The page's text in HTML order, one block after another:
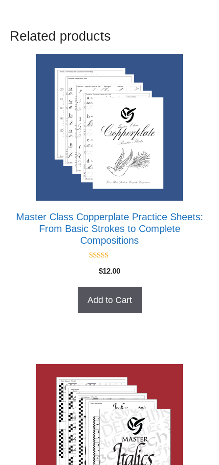
Related products
Master Class Copperplate Practice Sheets:
From Basic Strokes to Complete
Compositions
4.50
out of 5
$12.00
Add to Cart